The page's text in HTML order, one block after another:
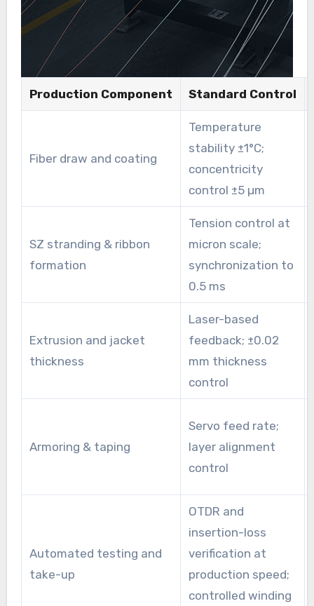
Production Component Standard Control
Fiber draw and coating
Temperature
stability ±1°C;
concentricity
control ±5 µm
SZ stranding & ribbon
formation
Tension control at
micron scale;
synchronization to
0.5 ms
Extrusion and jacket
thickness
Laser-based
feedback; ±0.02
mm thickness
control
Armoring & taping
Servo feed rate;
layer alignment
control
Automated testing and
take-up
OTDR and
insertion-loss
verification at
production speed;
controlled winding